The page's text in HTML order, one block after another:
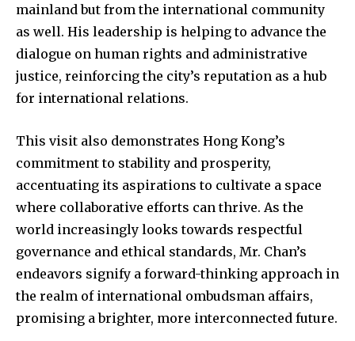
mainland but from the international community
as well. His leadership is helping to advance the
dialogue on human rights and administrative
justice, reinforcing the city’s reputation as a hub
for international relations.
This visit also demonstrates Hong Kong’s
commitment to stability and prosperity,
accentuating its aspirations to cultivate a space
where collaborative efforts can thrive. As the
world increasingly looks towards respectful
governance and ethical standards, Mr. Chan’s
endeavors signify a forward-thinking approach in
the realm of international ombudsman affairs,
promising a brighter, more interconnected future.